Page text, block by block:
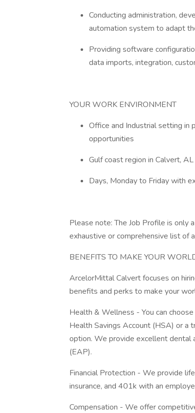
Conducting administration,
automation system to adapt
Providing software
data imports, integration,
YOUR WORK ENVIRONMENT
Office and Industrial setting in
opportunities
Gulf coast region in Calvert, AL
Days, Monday to Friday with
Please note: The Job Profile is only
exhaustive or comprehensive list of
BENEFITS TO MAKE YOUR
ArcelorMittal Calvert focuses on
benefits and perks to make your
Health & Wellness - You can
Health Savings Account (HSA) or a
option. We provide excellent dental
(EAP).
Financial Protection - We provide
insurance, and 401k with an
Compensation - We offer